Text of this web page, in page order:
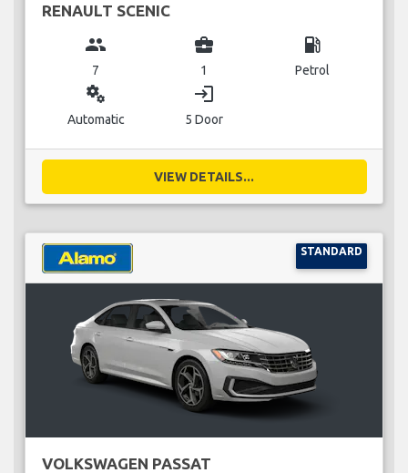
RENAULT SCENIC
group
7
business_center
1
local_gas_station
Petrol
miscellaneous_services
Automatic
login
5 Door
VIEW DETAILS...
STANDARD
VOLKSWAGEN PASSAT